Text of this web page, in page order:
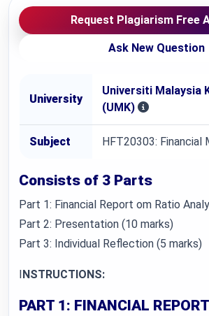
Request Plagiarism Free
Ask New Question
University
Universiti Malaysia
(UMK)
Subject HFT20303: Financial
Consists of 3 Parts
Part 1: Financial Report om Ratio
Part 2: Presentation (10 marks)
Part 3: Individual Reflection (5 marks)
INSTRUCTIONS:
PART 1: FINANCIAL